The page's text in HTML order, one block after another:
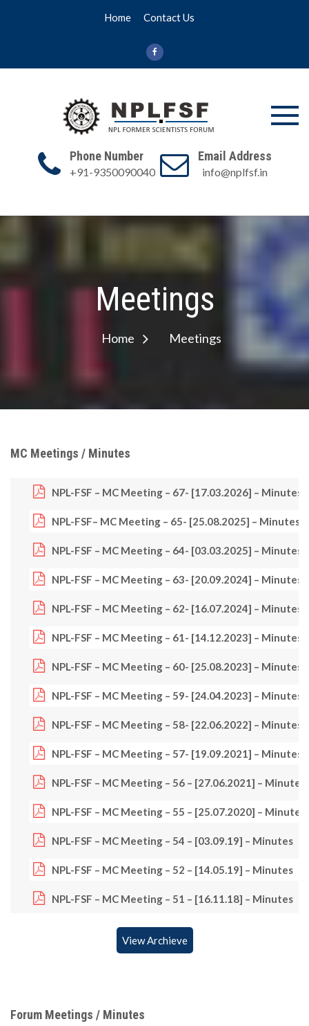
Home Contact Us
NPL Former
Scientists
Forum
Phone Number
+91-9350090040
Email Address
info@nplfsf.in
Meetings
Home Meetings
MC Meetings / Minutes
NPL-FSF – MC Meeting – 67- [17.03.2026] – Minutes
NPL-FSF– MC Meeting – 65- [25.08.2025] – Minutes
NPL-FSF – MC Meeting – 64- [03.03.2025] – Minutes
NPL-FSF – MC Meeting – 63- [20.09.2024] – Minutes
NPL-FSF – MC Meeting – 62- [16.07.2024] – Minutes
NPL-FSF – MC Meeting – 61- [14.12.2023] – Minutes
NPL-FSF – MC Meeting – 60- [25.08.2023] – Minutes
NPL-FSF – MC Meeting – 59- [24.04.2023] – Minutes
NPL-FSF – MC Meeting – 58- [22.06.2022] – Minutes
NPL-FSF – MC Meeting – 57- [19.09.2021] – Minutes
NPL-FSF – MC Meeting – 56 – [27.06.2021] – Minutes
NPL-FSF – MC Meeting – 55 – [25.07.2020] – Minutes
NPL-FSF – MC Meeting – 54 – [03.09.19] – Minutes
NPL-FSF – MC Meeting – 52 – [14.05.19] – Minutes
NPL-FSF – MC Meeting – 51 – [16.11.18] – Minutes
View Archieve
Forum Meetings / Minutes